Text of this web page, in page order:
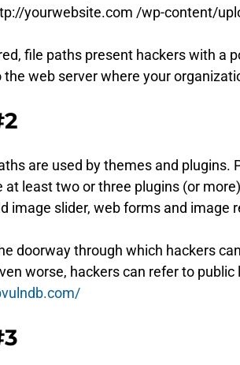
yourwebsite.com /wp-content/
file paths present hackers with
web server where your
are used by themes and
least two or three plugins (or
image slider, web forms and
doorway through which hackers
worse, hackers can refer to